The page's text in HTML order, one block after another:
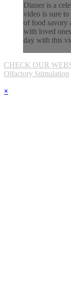
Dinner is a
video is sure
of food savory
with loved
day with this
CHECK OUR
Olfactory Stimulation
×